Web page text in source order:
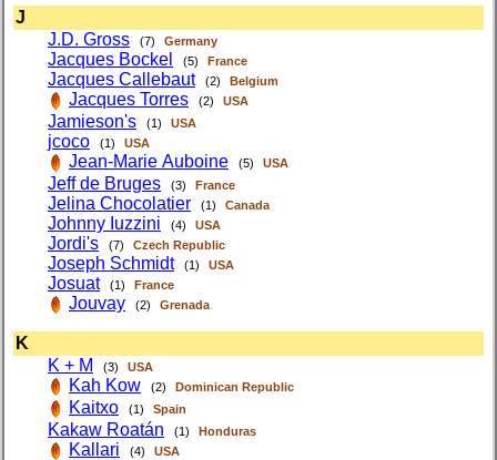
J
J.D. Gross
(7) Germany
Jacques Bockel (5) France
Jacques Callebaut (2) Belgium
Jacques Torres (2) USA
Jamieson's (1) USA
jcoco (1) USA
Jean-Marie Auboine (5) USA
Jeff de Bruges (3) France
Jelina Chocolatier (1) Canada
Johnny Iuzzini (4) USA
Jordi's (7) Czech Republic
Joseph Schmidt (1) USA
Josuat (1) France
Jouvay (2) Grenada
K
K + M
(3) USA
Kah Kow (2) Dominican Republic
Kaitxo (1) Spain
Kakaw Roatán (1) Honduras
Kallari (4) USA